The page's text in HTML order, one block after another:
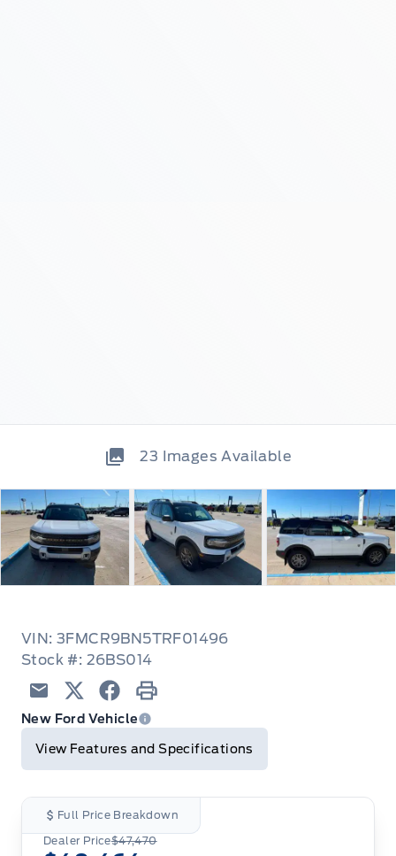
23 Images Available
VIN: 3FMCR9BN5TRF01496
Stock #: 26BS014
Email TwitterFacebook
Print
New Ford Vehicle
View Features and Specifications
Full Price Breakdown
Dealer Price$47,470